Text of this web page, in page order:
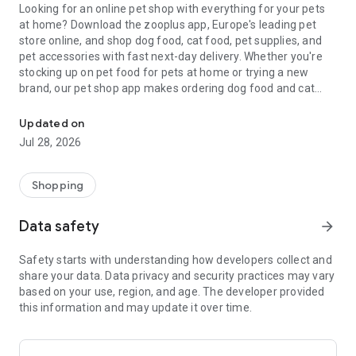
Looking for an online pet shop with everything for your pets
at home? Download the zooplus app, Europe's leading pet
store online, and shop dog food, cat food, pet supplies, and
pet accessories with fast next-day delivery. Whether you're
stocking up on pet food for pets at home or trying a new
brand, our pet shop app makes ordering dog food and cat
Skip the trip to the pet store: shop pet supplies, pet treats, pet
care essentials, and small pet supplies online from your sofa.
the online pet shop trusted by millions of pet parents who
want the best for their pets at home.
Pet food delivery, made easy
your dog food, cat food, and pet supplies arrive at your door,
usually within 1–2 working days. New customers get £10 off
their first pet food order. Easily change or cancel your pet
food subscription anytime.
A smarter alternative to the high-street pet shop
Updated on
Jul 28, 2026
Shopping
Data safety arrow_forward
Safety starts with understanding how developers collect and
share your data. Data privacy and security practices may vary
based on your use, region, and age. The developer provided
this information and may update it over time.